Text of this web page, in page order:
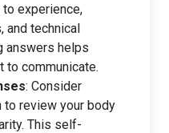
experience,
and technical
answers helps
to communicate.
: Consider
review your body
This self-